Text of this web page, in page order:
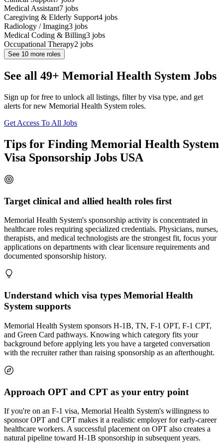
Medical Assistant7 jobs
Caregiving & Elderly Support4 jobs
Radiology / Imaging3 jobs
Medical Coding & Billing3 jobs
Occupational Therapy2 jobs
See 10 more roles
See all 49+ Memorial Health System Jobs
Sign up for free to unlock all listings, filter by visa type, and get
alerts for new Memorial Health System roles.
Get Access To All Jobs
Tips for Finding Memorial Health System
Visa Sponsorship Jobs USA
Target clinical and allied health roles first
Memorial Health System's sponsorship activity is concentrated in
healthcare roles requiring specialized credentials. Physicians, nurses,
therapists, and medical technologists are the strongest fit, focus your
applications on departments with clear licensure requirements and
documented sponsorship history.
Understand which visa types Memorial Health
System supports
Memorial Health System sponsors H-1B, TN, F-1 OPT, F-1 CPT,
and Green Card pathways. Knowing which category fits your
background before applying lets you have a targeted conversation
with the recruiter rather than raising sponsorship as an afterthought.
Approach OPT and CPT as your entry point
If you're on an F-1 visa, Memorial Health System's willingness to
sponsor OPT and CPT makes it a realistic employer for early-career
healthcare workers. A successful placement on OPT also creates a
natural pipeline toward H-1B sponsorship in subsequent years.